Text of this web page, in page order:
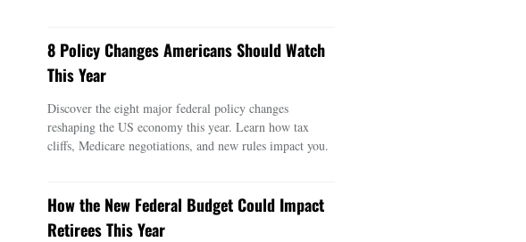
8 Policy Changes Americans Should Watch
This Year
Discover the eight major federal policy changes
reshaping the US economy this year. Learn how tax
cliffs, Medicare negotiations, and new rules impact you.
How the New Federal Budget Could Impact
Retirees This Year